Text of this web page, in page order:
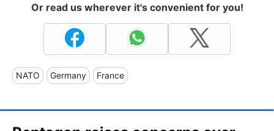
Or read us wherever it's convenient for you!
NATO Germany France